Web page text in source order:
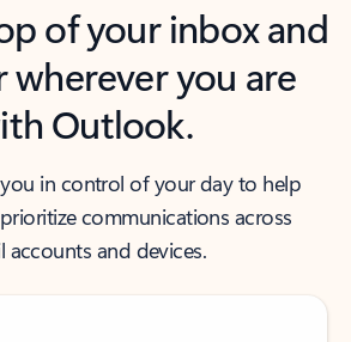
of your inbox and
wherever you are
Outlook.
in control of your day to help
communications across
accounts and devices.